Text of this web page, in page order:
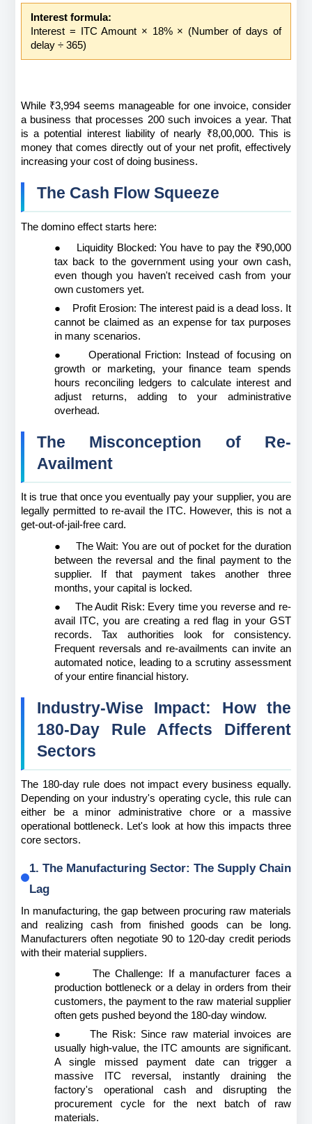
Interest formula:
Interest = ITC Amount × 18% × (Number of days of
delay ÷ 365)
While ₹3,994 seems manageable for one invoice, consider
a business that processes 200 such invoices a year. That
is a potential interest liability of nearly ₹8,00,000. This is
money that comes directly out of your net profit, effectively
increasing your cost of doing business.
The Cash Flow Squeeze
The domino effect starts here:
●
Liquidity Blocked: You have to pay the ₹90,000
tax back to the government using your own cash,
even though you haven't received cash from your
own customers yet.
●
Profit Erosion: The interest paid is a dead loss. It
cannot be claimed as an expense for tax purposes
in many scenarios.
●
Operational Friction: Instead of focusing on
growth or marketing, your finance team spends
hours reconciling ledgers to calculate interest and
adjust returns, adding to your administrative
overhead.
The Misconception of Re-
Availment
It is true that once you eventually pay your supplier, you are
legally permitted to re-avail the ITC. However, this is not a
get-out-of-jail-free card.
●
The Wait: You are out of pocket for the duration
between the reversal and the final payment to the
supplier. If that payment takes another three
months, your capital is locked.
●
The Audit Risk: Every time you reverse and re-
avail ITC, you are creating a red flag in your GST
records. Tax authorities look for consistency.
Frequent reversals and re-availments can invite an
automated notice, leading to a scrutiny assessment
of your entire financial history.
Industry-Wise Impact: How the
180-Day Rule Affects Different
Sectors
The 180-day rule does not impact every business equally.
Depending on your industry's operating cycle, this rule can
either be a minor administrative chore or a massive
operational bottleneck. Let's look at how this impacts three
core sectors.
1. The Manufacturing Sector: The Supply Chain
Lag
In manufacturing, the gap between procuring raw materials
and realizing cash from finished goods can be long.
Manufacturers often negotiate 90 to 120-day credit periods
with their material suppliers.
●
The Challenge: If a manufacturer faces a
production bottleneck or a delay in orders from their
customers, the payment to the raw material supplier
often gets pushed beyond the 180-day window.
●
The Risk: Since raw material invoices are
usually high-value, the ITC amounts are significant.
A single missed payment date can trigger a
massive ITC reversal, instantly draining the
factory's operational cash and disrupting the
procurement cycle for the next batch of raw
materials.